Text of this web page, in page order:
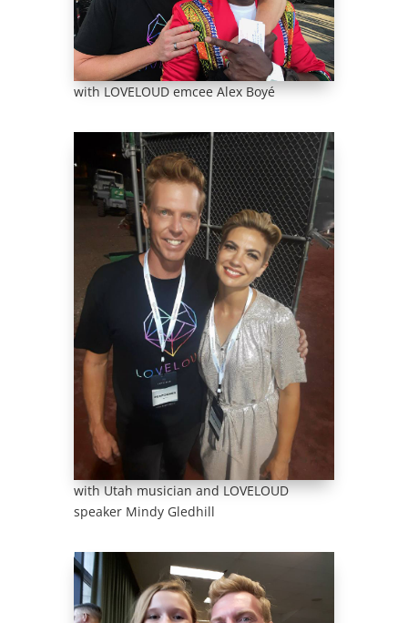
with LOVELOUD emcee Alex Boyé
with Utah musician and LOVELOUD
speaker Mindy Gledhill